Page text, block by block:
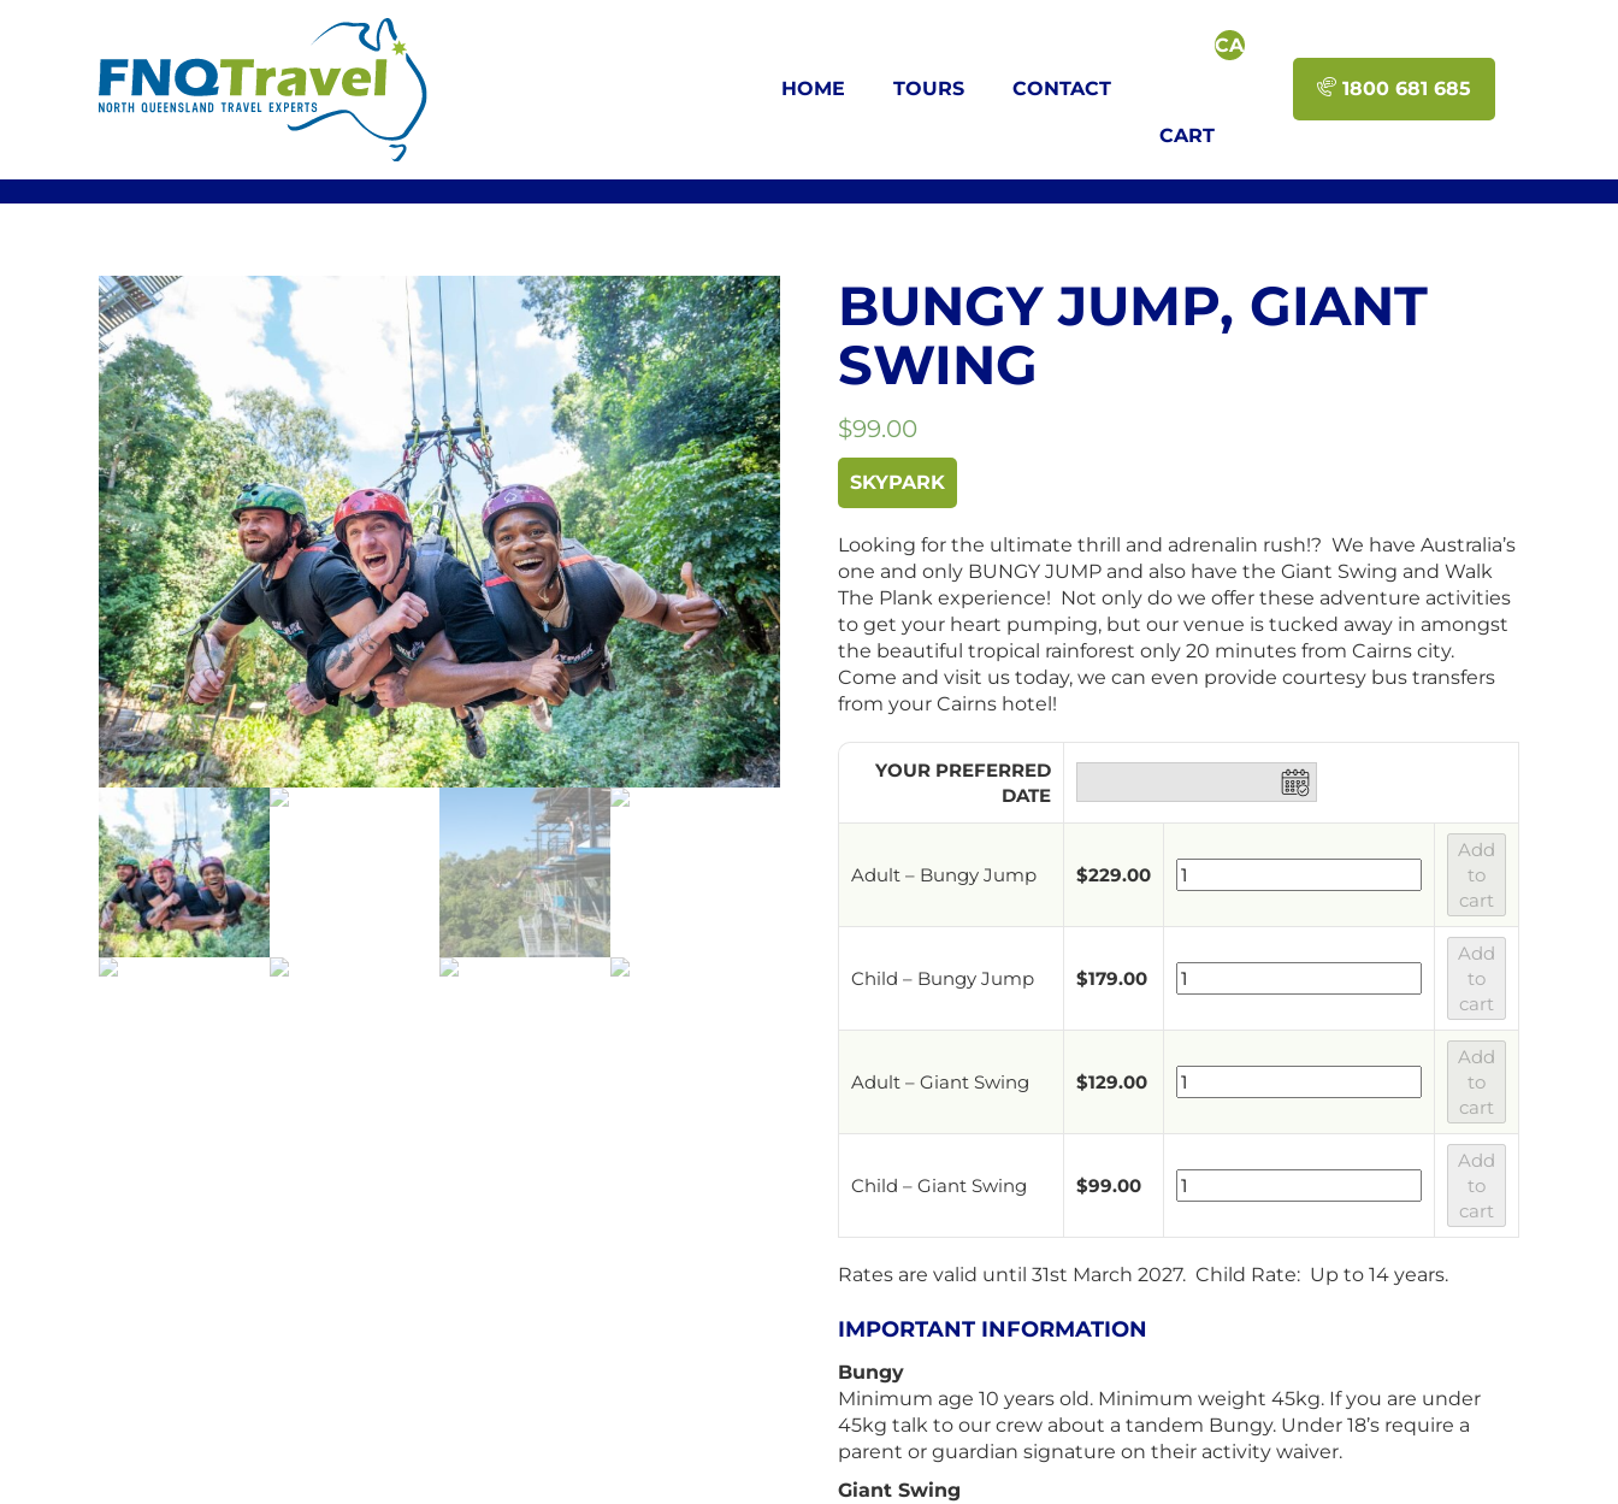
HOME TOURS CONTACT
CART
CART-
>GET_CART_CONTENTS_COUNT()
1800 681 685
BUNGY JUMP, GIANT
SWING
$99.00
SKYPARK
Looking for the ultimate thrill and adrenalin rush!? We have Australia’s
one and only BUNGY JUMP and also have the Giant Swing and Walk
The Plank experience! Not only do we offer these adventure activities
to get your heart pumping, but our venue is tucked away in amongst
the beautiful tropical rainforest only 20 minutes from Cairns city.
Come and visit us today, we can even provide courtesy bus transfers
from your Cairns hotel!
YOUR PREFERRED
DATE
Adult – Bungy Jump $229.00
Add
to
cart
Child – Bungy Jump $179.00
Add
to
cart
Adult – Giant Swing $129.00
Add
to
cart
Child – Giant Swing $99.00
Add
to
cart
Rates are valid until 31st March 2027. Child Rate: Up to 14 years.
IMPORTANT INFORMATION
Bungy
Minimum age 10 years old. Minimum weight 45kg. If you are under
45kg talk to our crew about a tandem Bungy. Under 18’s require a
parent or guardian signature on their activity waiver.
Giant Swing